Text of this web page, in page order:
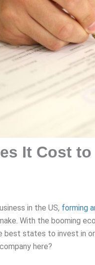
It Cost
in the US, forming
With the booming
best states to invest in
here?